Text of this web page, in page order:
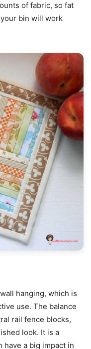
of fabric, so fat
bin will work
hanging, which is
use. The balance
rail fence blocks,
look. It is a
have a big impact in